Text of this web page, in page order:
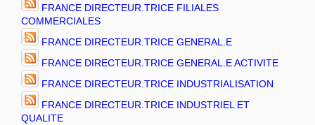
FRANCE DIRECTEUR.TRICE FILIALES
COMMERCIALES
FRANCE DIRECTEUR.TRICE GENERAL.E
FRANCE DIRECTEUR.TRICE GENERAL.E ACTIVITE
FRANCE DIRECTEUR.TRICE INDUSTRIALISATION
FRANCE DIRECTEUR.TRICE INDUSTRIEL ET
QUALITE